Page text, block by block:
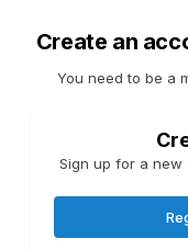
Create an
You need to be a
Sign up for a new